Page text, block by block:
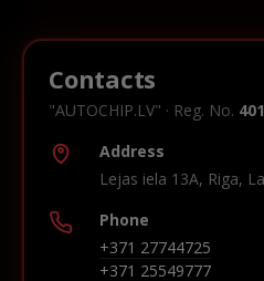
Contacts
"AUTOCHIP.LV" · Reg. No.
Address
Lejas iela 13A, Riga,
Phone
+371 27744725
+371 25549777